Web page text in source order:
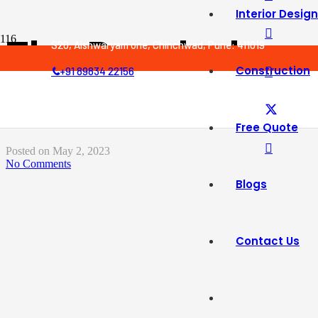
S20, Aishwaryam one, Chinchwad, Pune: 411019
+91 89834 22156
Interior Design
Construction
Free Quote
Blogs
Contact Us
The
Home Affects
Posted on May 2, 2023
No Comments